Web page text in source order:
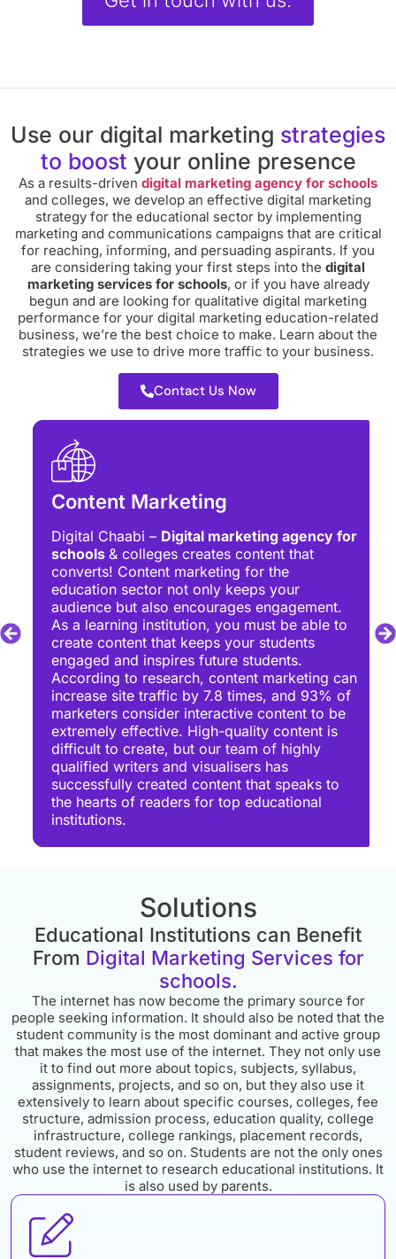
Content Marketing
Digital Chaabi –Digital marketing agency for
schools& colleges creates content that
converts! Content marketing for the
education sector not only keeps your
audience but also encourages engagement.
As a learning institution, you must be able to
create content that keeps your students
engaged and inspires future students.
According to research, content marketing can
increase site traffic by 7.8 times, and 93% of
marketers consider interactive content to be
extremely effective. High-quality content is
difficult to create, but our team of highly
qualified writers and visualisers has
successfully created content that speaks to
the hearts of readers for top educational
institutions.
Use our digital marketing strategies
to boost your online presence
As a results-driven digital marketing agency for schools
and colleges, we develop an effective digital marketing
strategy for the educational sector by implementing
marketing and communications campaigns that are critical
for reaching, informing, and persuading aspirants. If you
are considering taking your first steps into the digital
marketing services for schools, or if you have already
begun and are looking for qualitative digital marketing
performance for your digital marketing education-related
business, we’re the best choice to make. Learn about the
strategies we use to drive more traffic to your business.
Contact Us Now
Solutions
Educational Institutions can Benefit
From Digital Marketing Services for
schools.
The internet has now become the primary source for
people seeking information. It should also be noted that the
student community is the most dominant and active group
that makes the most use of the internet. They not only use
it to find out more about topics, subjects, syllabus,
assignments, projects, and so on, but they also use it
extensively to learn about specific courses, colleges, fee
structure, admission process, education quality, college
infrastructure, college rankings, placement records,
student reviews, and so on. Students are not the only ones
who use the internet to research educational institutions. It
is also used by parents.